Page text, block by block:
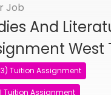
Job
And
West
Tuition Assignment
Tuition Assignment